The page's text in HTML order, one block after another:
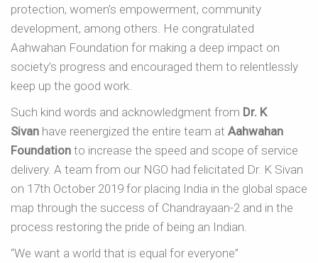
protection, women’s empowerment, community
development, among others. He congratulated
Aahwahan Foundation for making a deep impact on
society’s progress and encouraged them to relentlessly
keep up the good work.
Such kind words and acknowledgment from Dr. K
Sivan have reenergized the entire team at Aahwahan
Foundation to increase the speed and scope of service
delivery. A team from our NGO had felicitated Dr. K Sivan
on 17th October 2019 for placing India in the global space
map through the success of Chandrayaan-2 and in the
process restoring the pride of being an Indian.
“We want a world that is equal for everyone”